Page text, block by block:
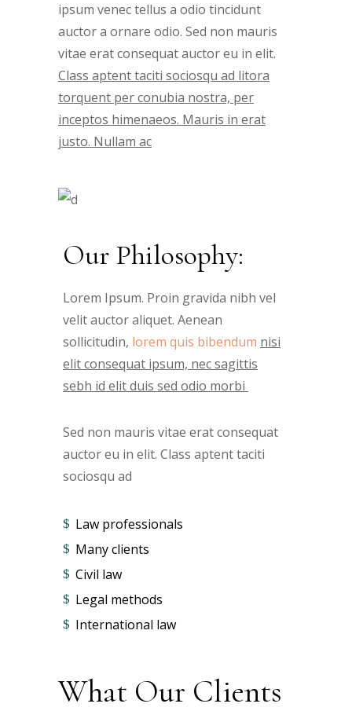
ipsum venec tellus a odio tincidunt
auctor a ornare odio. Sed non mauris
vitae erat consequat auctor eu in elit.
Class aptent taciti sociosqu ad litora
torquent per conubia nostra, per
inceptos himenaeos. Mauris in erat
justo. Nullam ac
Our Philosophy:
Lorem Ipsum. Proin gravida nibh vel
velit auctor aliquet. Aenean
sollicitudin, lorem quis bibendum nisi
elit consequat ipsum, nec sagittis
sebh id elit duis sed odio morbi
Sed non mauris vitae erat consequat
auctor eu in elit. Class aptent taciti
sociosqu ad
Law professionals
Many clients
Civil law
Legal methods
International law
What Our Clients